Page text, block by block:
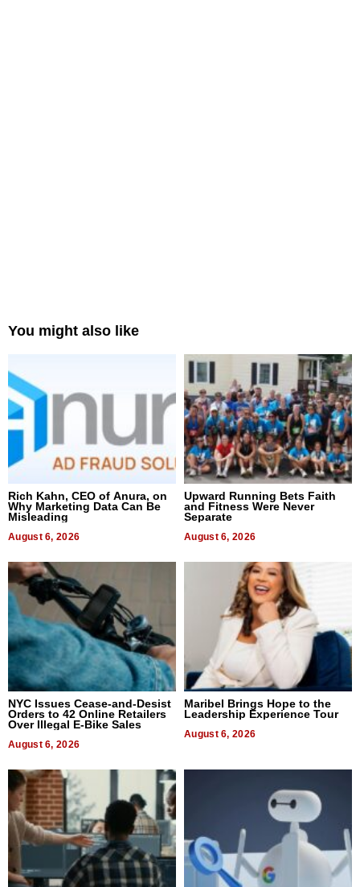
You might also like
Rich Kahn, CEO of Anura, on
Why Marketing Data Can Be
Misleading
August 6, 2026
Upward Running Bets Faith
and Fitness Were Never
Separate
August 6, 2026
NYC Issues Cease-and-Desist
Orders to 42 Online Retailers
Over Illegal E-Bike Sales
August 6, 2026
Maribel Brings Hope to the
Leadership Experience Tour
August 6, 2026